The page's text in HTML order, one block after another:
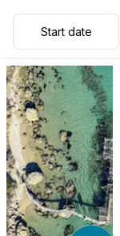
Start date